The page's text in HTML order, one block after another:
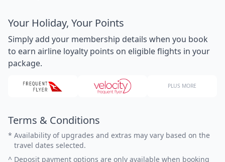
Your Holiday, Your Points
Simply add your membership details when you book
to earn airline loyalty points on eligible flights in your
package.
PLUS MORE
Terms & Conditions
* Availability of upgrades and extras may vary based on the
travel dates selected.
^ Deposit payment options are only available when booking